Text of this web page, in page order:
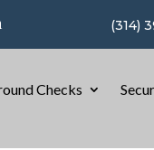
(314)
Checks